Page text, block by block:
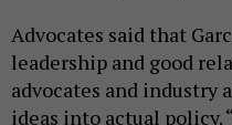
Advocates said that
leadership and good
advocates and industry
ideas into actual policy.